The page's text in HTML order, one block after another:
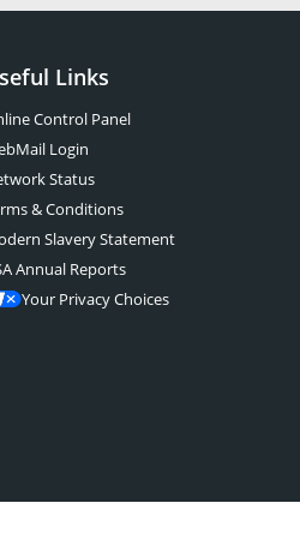
Links
Control Panel
Login
Status
& Conditions
Slavery Statement
Annual Reports
Your Privacy Choices